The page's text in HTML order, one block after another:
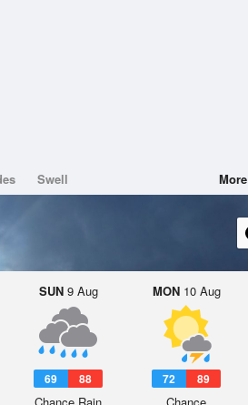
Swell More
SUN9 Aug
69 88
MON10 Aug
72 89